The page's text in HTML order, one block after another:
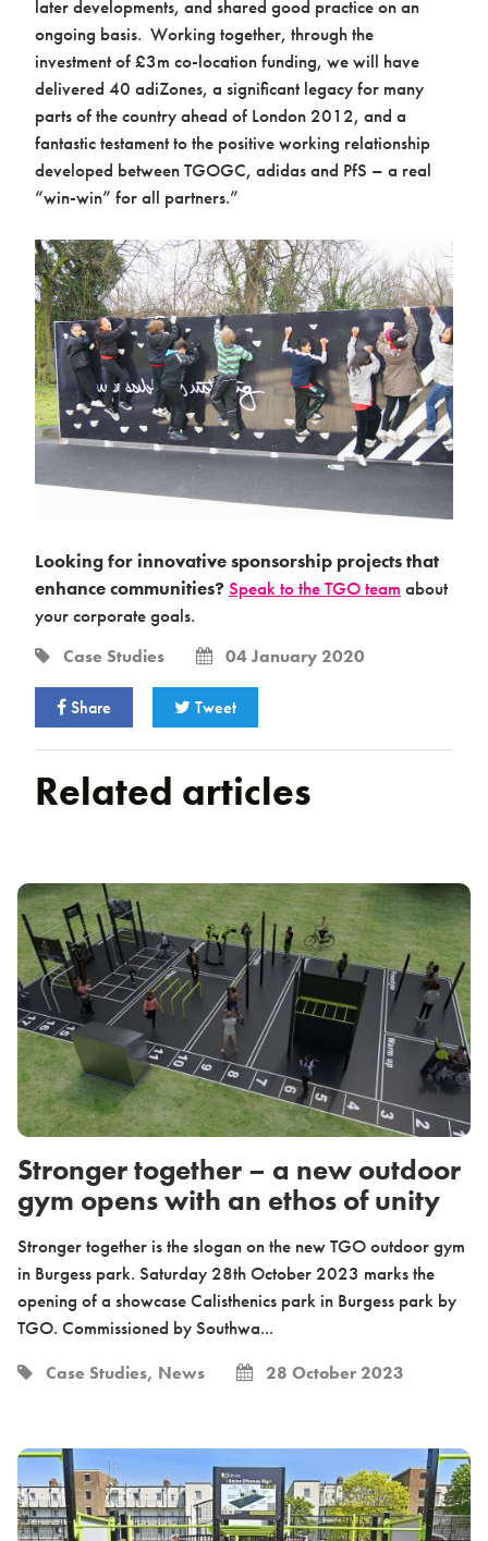
later developments, and shared good practice on an
ongoing basis. Working together, through the
investment of £3m co-location funding, we will have
delivered 40 adiZones, a significant legacy for many
parts of the country ahead of London 2012, and a
fantastic testament to the positive working relationship
developed between TGOGC, adidas and PfS – a real
“win-win” for all partners.”
Looking for innovative sponsorship projects that
enhance communities?Speak to the TGO team about
your corporate goals.
Case Studies 04 January 2020
Share Tweet
Related articles
Stronger together – a new outdoor
gym opens with an ethos of unity
Stronger together is the slogan on the new TGO outdoor gym
in Burgess park. Saturday 28th October 2023 marks the
opening of a showcase Calisthenics park in Burgess park by
TGO. Commissioned by Southwa...
Case Studies, News 28 October 2023